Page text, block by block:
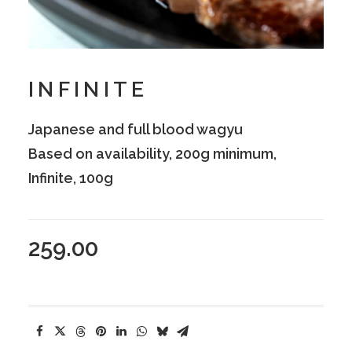
INFINITE
Japanese and full blood wagyu
Based on availability, 200g minimum,
Infinite, 100g
259.00